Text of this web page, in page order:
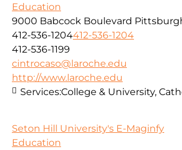
Education
9000 Babcock Boulevard Pittsburgh
412-536-1204412-536-1204
412-536-1199
cintrocaso@laroche.edu
http://www.laroche.edu
Services:College & University,
Seton Hill University's E-Maginfy
Education